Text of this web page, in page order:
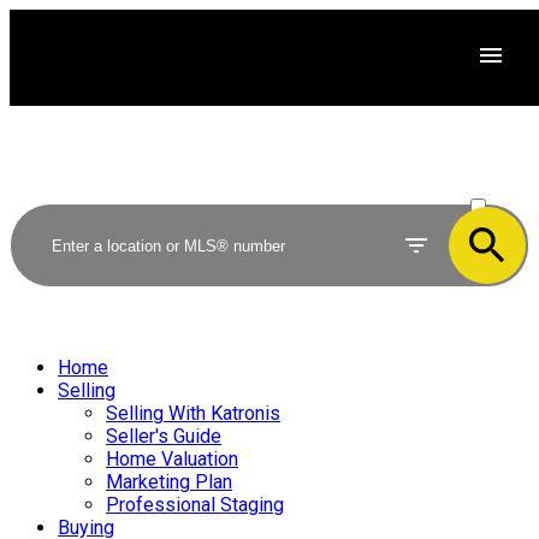
SOLD
Home
Selling
Selling With Katronis
Seller's Guide
Home Valuation
Marketing Plan
Professional Staging
Buying